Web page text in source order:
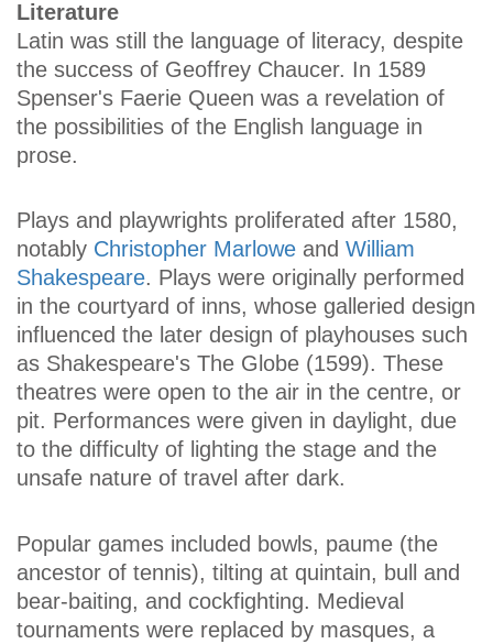
Literature
Latin was still the language of literacy, despite
the success of Geoffrey Chaucer. In 1589
Spenser's Faerie Queen was a revelation of
the possibilities of the English language in
prose.
Plays and playwrights proliferated after 1580,
notably Christopher Marlowe and William
Shakespeare. Plays were originally performed
in the courtyard of inns, whose galleried design
influenced the later design of playhouses such
as Shakespeare's The Globe (1599). These
theatres were open to the air in the centre, or
pit. Performances were given in daylight, due
to the difficulty of lighting the stage and the
unsafe nature of travel after dark.
Popular games included bowls, paume (the
ancestor of tennis), tilting at quintain, bull and
bear-baiting, and cockfighting. Medieval
tournaments were replaced by masques, a